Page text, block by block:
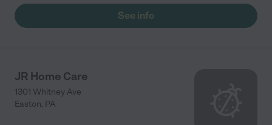
See info
JR Home Care
1301 Whitney Ave
Easton, PA